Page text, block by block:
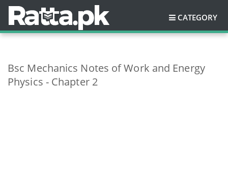
CATEGORY
Bsc Mechanics Notes of Work and Energy
Physics - Chapter 2